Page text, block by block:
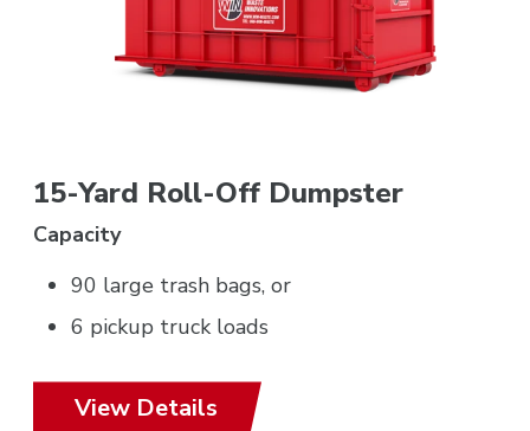
15-Yard Roll-Off Dumpster
Capacity
90 large trash bags, or
6 pickup truck loads
View Details